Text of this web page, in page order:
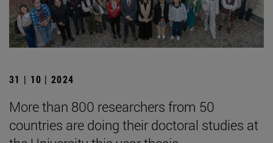
31 | 10 | 2024
More than 800 researchers from 50
countries are doing their doctoral studies at